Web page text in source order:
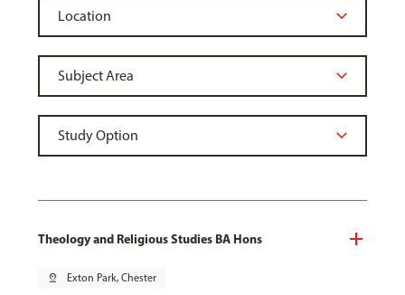
Theology and Religious Studies BA Hons
pin_drop Exton Park, Chester